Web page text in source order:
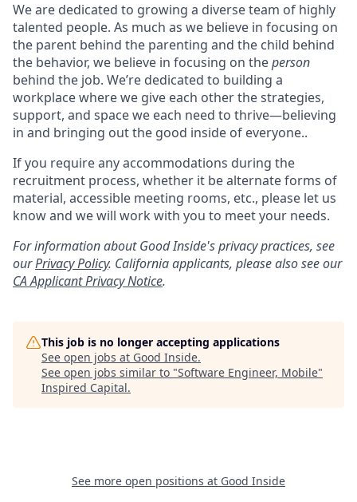
We are dedicated to growing a diverse team of highly
talented people. As much as we believe in focusing on
the parent behind the parenting and the child behind
the behavior, we believe in focusing on theperson
behind the job. We’re dedicated to building a
workplace where we give each other the strategies,
support, and space we each need to thrive—believing
in and bringing out the good inside of everyone..
If you require any accommodations during the
recruitment process, whether it be alternate forms of
material, accessible meeting rooms, etc., please let us
know and we will work with you to meet your needs.
For information about Good Inside's privacy practices, see
ourPrivacy Policy. California applicants, please also see our
CA Applicant Privacy Notice.
This job is no longer accepting applications
See open jobs at Good Inside.
See open jobs similar to "Software Engineer, Mobile"
Inspired Capital.
See more open positions at Good Inside